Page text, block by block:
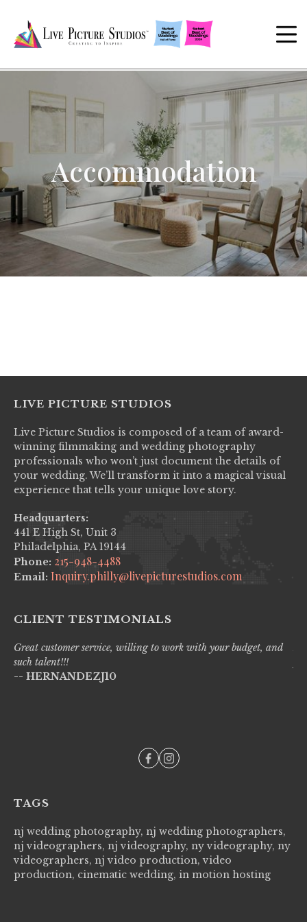
Accommodation
LIVE PICTURE STUDIOS
Live Picture Studios is composed of a team of award-
winning filmmaking and wedding photography
professionals who won’t just document the details of
your wedding. We’ll transform it into a magical visual
experience that tells your unique love story.
Headquarters:
441 E High St, Unit 3
Philadelphia, PA 19144
Phone: 215-948-4488
Email: Inquiry.philly@livepicturestudios.com
CLIENT TESTIMONIALS
Great customer service, willing to work with your budget, and
such talent!!!
-- HERNANDEZJ10
TAGS
nj wedding photography, nj wedding photographers,
nj videographers, nj videography, ny videography, ny
videographers, nj video production, video
production, cinematic wedding, in motion hosting